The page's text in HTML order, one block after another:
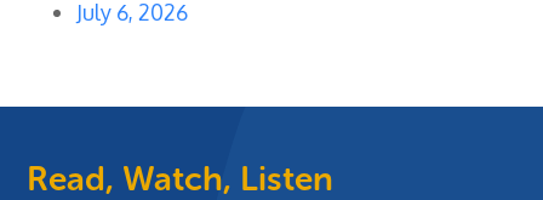
July 6, 2026
Read, Watch, Listen